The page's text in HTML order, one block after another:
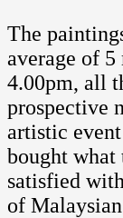
The
average of
4.00pm, all
prospective
artistic
bought what
satisfied
of